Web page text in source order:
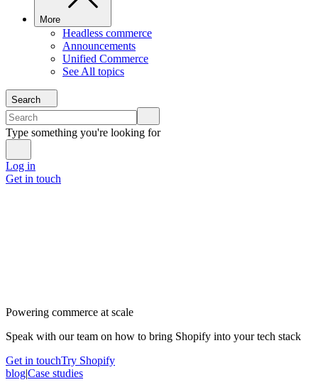
More
Headless commerce
Announcements
Unified Commerce
See All topics
Search
Type something you're looking for
Log in
Get in touch
Powering commerce at scale
Speak with our team on how to bring Shopify into your tech stack
Get in touchTry Shopify
blog|Case studies